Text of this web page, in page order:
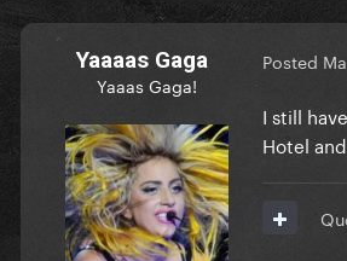
Yaaaas Gaga
Yaaas Gaga!
Posted
I still
Hotel